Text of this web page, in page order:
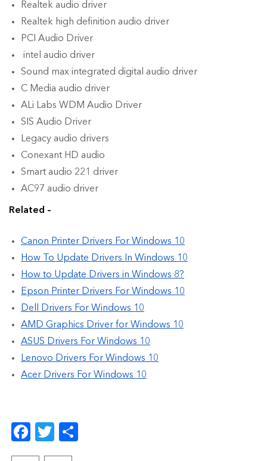
Realtek audio driver
Realtek high definition audio driver
PCI Audio Driver
intel audio driver
Sound max integrated digital audio driver
C Media audio driver
ALi Labs WDM Audio Driver
SIS Audio Driver
Legacy audio drivers
Conexant HD audio
Smart audio 221 driver
AC97 audio driver
Related –
Canon Printer Drivers For Windows 10
How To Update Drivers In Windows 10
How to Update Drivers in Windows 8?
Epson Printer Drivers For Windows 10
Dell Drivers For Windows 10
AMD Graphics Driver for Windows 10
ASUS Drivers For Windows 10
Lenovo Drivers For Windows 10
Acer Drivers For Windows 10
Facebook
Twitter